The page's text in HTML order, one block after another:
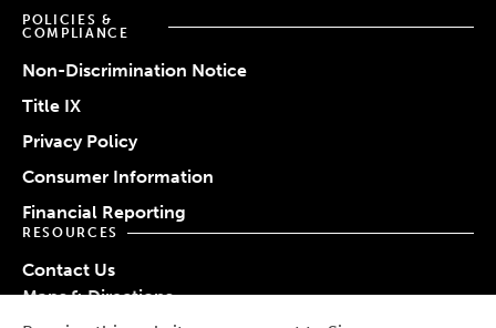
POLICIES &
COMPLIANCE
Non-Discrimination Notice
Title IX
Privacy Policy
Consumer Information
Financial Reporting
RESOURCES
Contact Us
Maps & Directions
Work at Simmons